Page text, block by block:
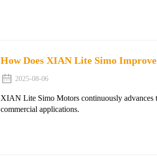
How Does XIAN Lite Simo
2025-08-06
XIAN Lite Simo Motors continuously advances
commercial applications.